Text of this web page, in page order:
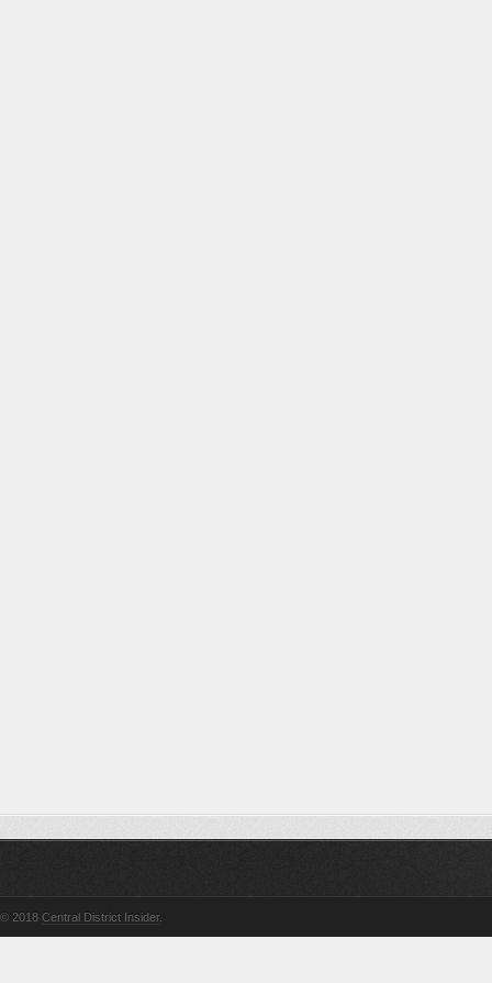
© 2018 Central District Insider.